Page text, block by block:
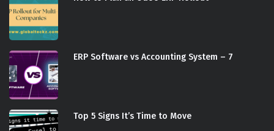
ERP Software vs Accounting System – 7
Top 5 Signs It’s Time to Move